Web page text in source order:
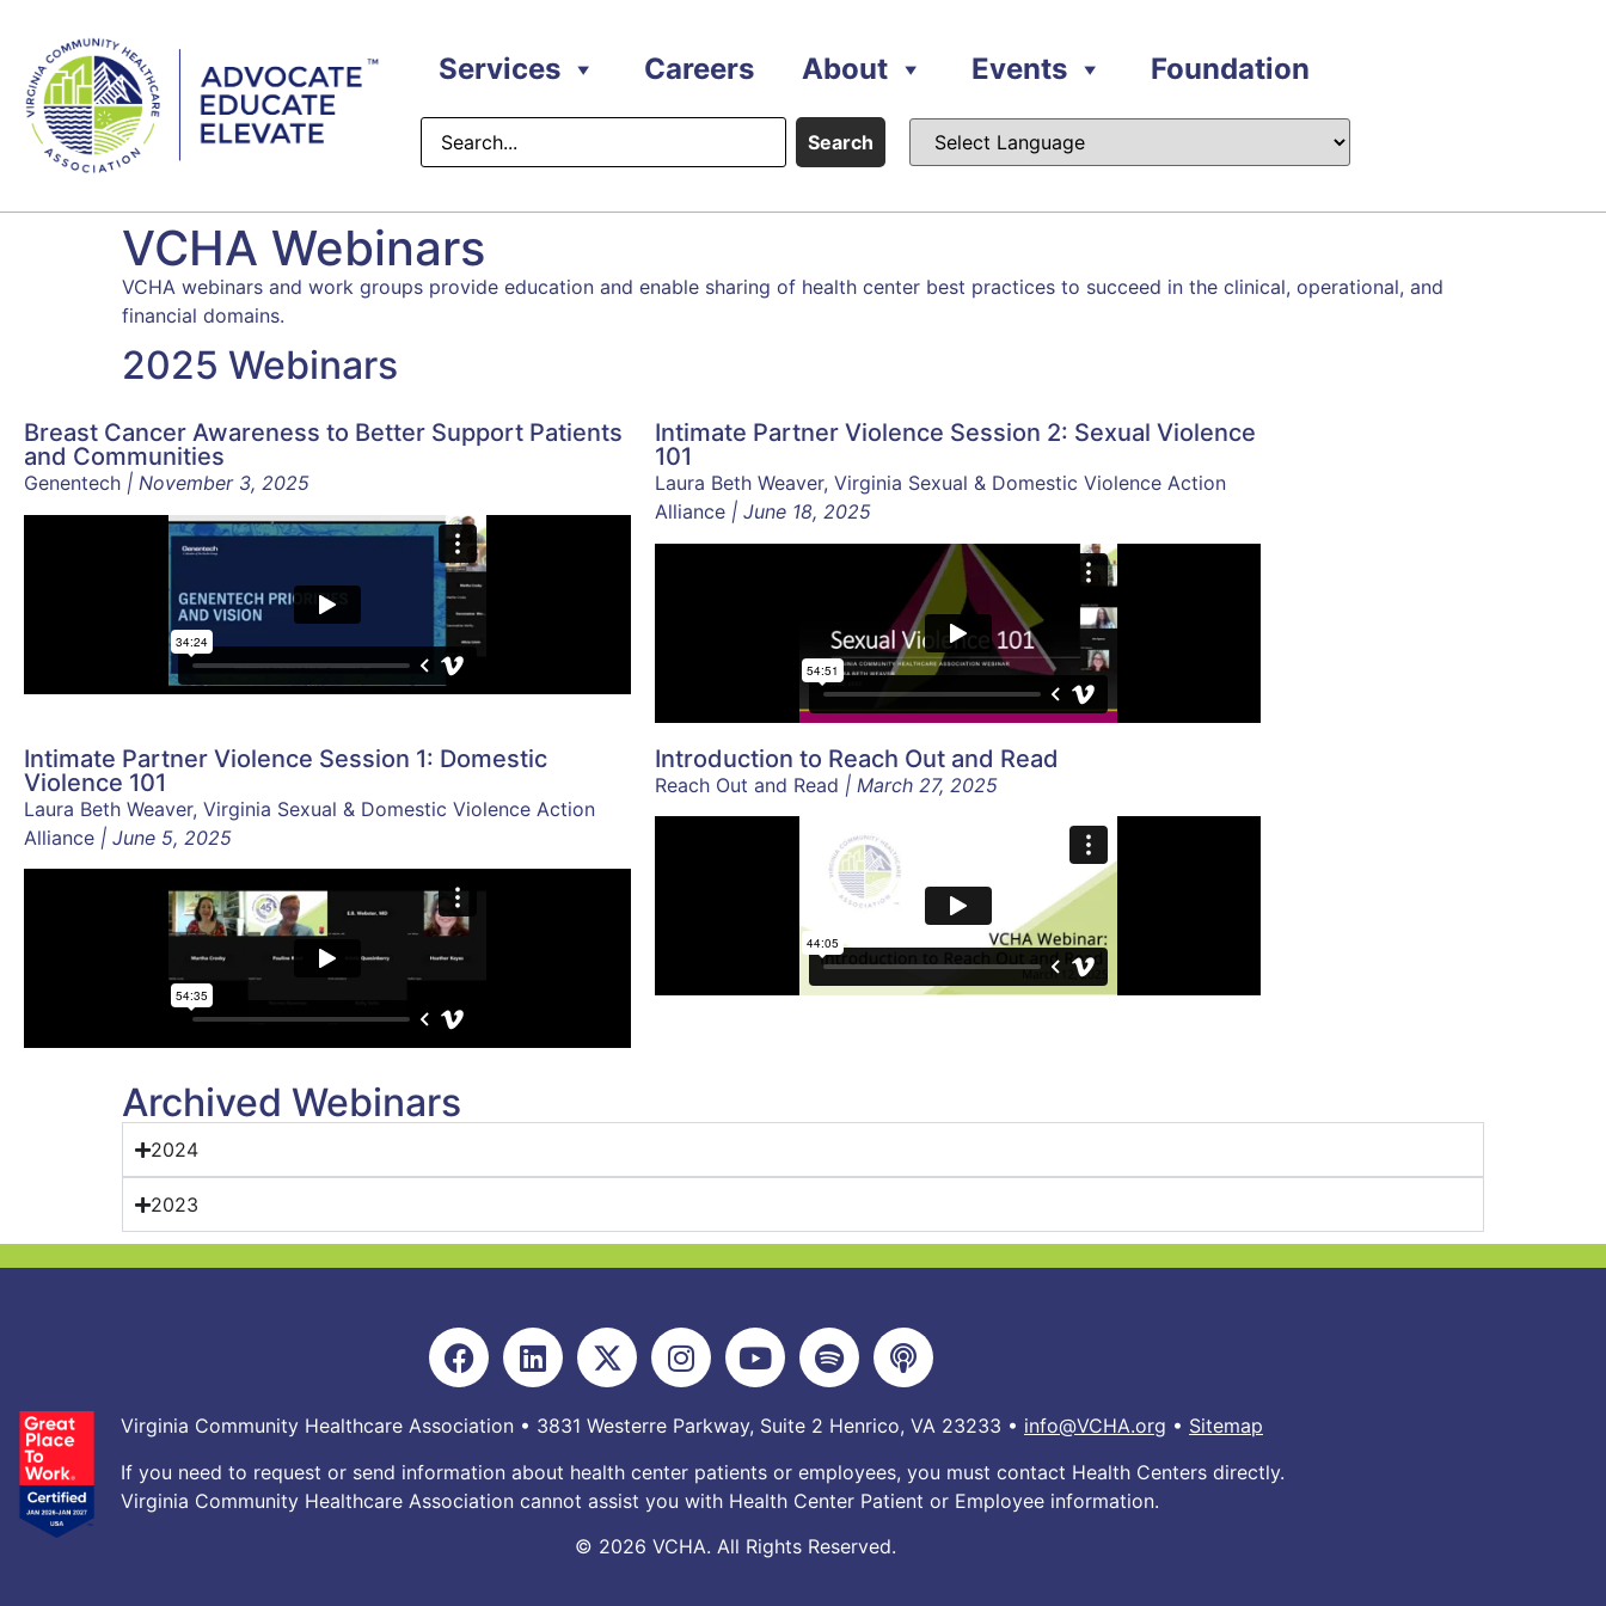
Services Careers About Events Foundation
Search
VCHA Webinars
VCHA webinars and work groups provide education and enable sharing of health center best practices to succeed in the clinical, operational, and
financial domains.
2025 Webinars
Breast Cancer Awareness to Better Support Patients
and Communities
Genentech | November 3, 2025
Intimate Partner Violence Session 2: Sexual Violence
101
Laura Beth Weaver, Virginia Sexual & Domestic Violence Action
Alliance | June 18, 2025
Intimate Partner Violence Session 1: Domestic
Violence 101
Laura Beth Weaver, Virginia Sexual & Domestic Violence Action
Alliance | June 5, 2025
Introduction to Reach Out and Read
Reach Out and Read | March 27, 2025
Archived Webinars
2024
2023
Virginia Community Healthcare Association • 3831 Westerre Parkway, Suite 2 Henrico, VA 23233 • info@VCHA.org • Sitemap
If you need to request or send information about health center patients or employees, you must contact Health Centers directly.
Virginia Community Healthcare Association cannot assist you with Health Center Patient or Employee information.
© 2026 VCHA. All Rights Reserved.